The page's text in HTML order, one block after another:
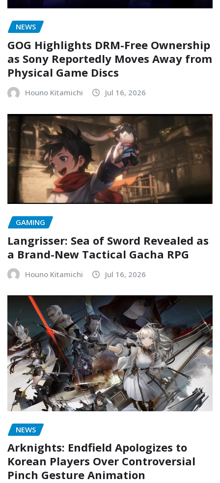
NEWS
GOG Highlights DRM-Free Ownership
as Sony Reportedly Moves Away from
Physical Game Discs
Houno Kitamichi Jul 16, 2026
GAMING
Langrisser: Sea of Sword Revealed as
a Brand-New Tactical Gacha RPG
Houno Kitamichi Jul 16, 2026
NEWS
Arknights: Endfield Apologizes to
Korean Players Over Controversial
Pinch Gesture Animation